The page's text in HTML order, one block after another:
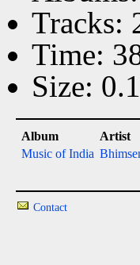
Tracks:
Time:
Size:
Album Artist
Music of India
Contact